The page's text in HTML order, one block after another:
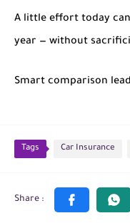
A little effort today
year — without
Smart comparison
Tags Car Insurance